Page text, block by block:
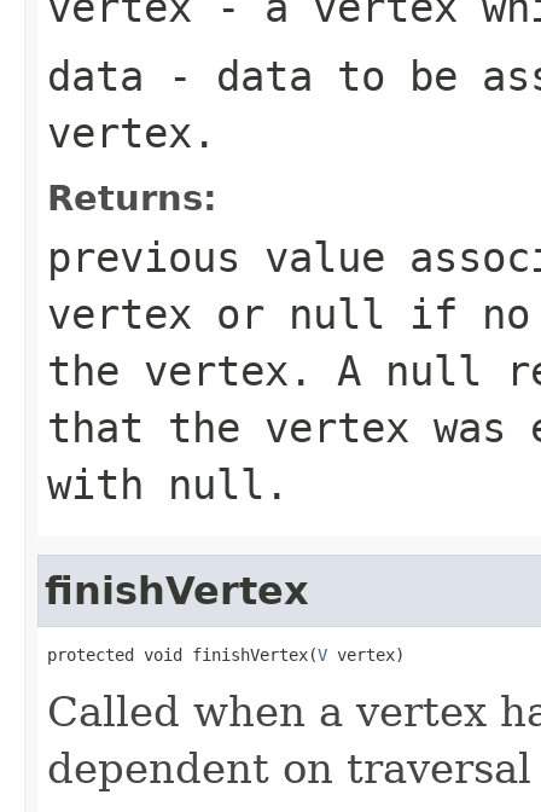
data - data to be
vertex.
Returns:
previous value
vertex or null if no
the vertex. A null
that the vertex
with null .
finishVertex
protected void finishVertex(V vertex)
Called when a vertex
dependent on